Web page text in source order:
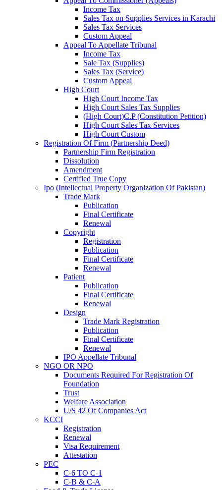
Income Tax
Sales Tax on Supplies Services in Karachi
Sales Tax Services
Custom Appeal
Appeal To Appellate Tribunal
Income Tax
Sale Tax (Supplies)
Sales Tax (Service)
Custom Appeal
High Court
High Court Income Tax
High Court Sales Tax Supplies
(High Court)C.P (Constitution Petition)
High Court Sales Tax Services
High Court Custom
Registration Of Firm (Partnership Deed)
Partnership Firm Registration
Dissolution
Amendment
Certified True Copy
Ipo (Intellectual Property Organization Of Pakistan)
Trade Mark
Publication
Final Certificate
Renewal
Copyright
Registration
Publication
Final Certificate
Renewal
Patient
Publication
Final Certificate
Renewal
Design
Trade Mark Registration
Publication
Final Certificate
Renewal
IPO Appellate Tribunal
NGO OR NPO
Documents Required For Registration Of
Foundation
Trust
Welfare Association
U/S 42 Of Companies Act
KCCI
Registration
Renewal
Visa Requirement
Attestation
PEC
C-6 TO C-1
C-B & C-A